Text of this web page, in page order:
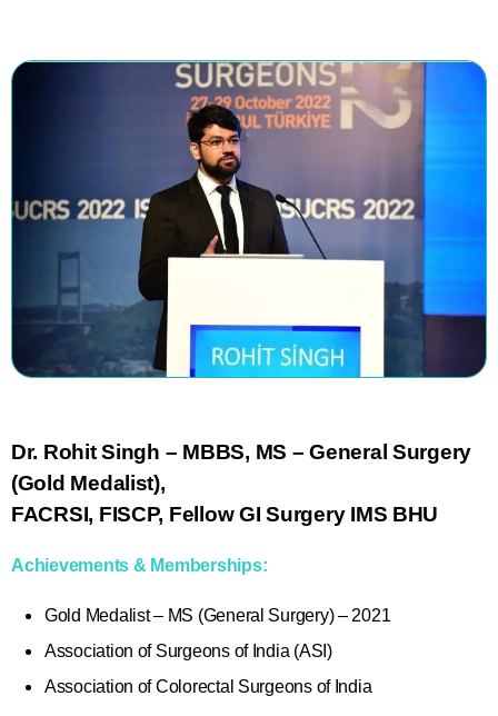
Dr. Rohit Singh – MBBS, MS – General Surgery
(Gold Medalist),
FACRSI, FISCP, Fellow GI Surgery IMS BHU
Achievements & Memberships:
Gold Medalist – MS (General Surgery) – 2021
Association of Surgeons of India (ASI)
Association of Colorectal Surgeons of India